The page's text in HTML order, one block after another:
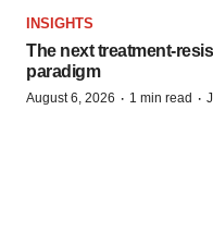
INSIGHTS
The next treatment-
paradigm
August 6, 2026 · 1 min read ·